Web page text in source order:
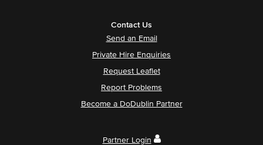
Contact Us
Send an Email
Private Hire Enquiries
Request Leaflet
Report Problems
Become a DoDublin Partner
Partner Login